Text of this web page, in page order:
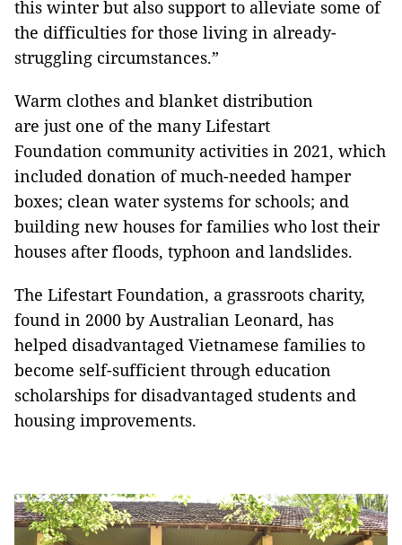
this winter but also support to alleviate some of
the difficulties for those living in already-
struggling circumstances.”
Warm clothes and blanket distribution
are just one of the many Lifestart
Foundation community activities in 2021, which
included donation of much-needed hamper
boxes; clean water systems for schools; and
building new houses for families who lost their
houses after floods, typhoon and landslides.
The Lifestart Foundation, a grassroots charity,
found in 2000 by Australian Leonard, has
helped disadvantaged Vietnamese families to
become self-sufficient through education
scholarships for disadvantaged students and
housing improvements.